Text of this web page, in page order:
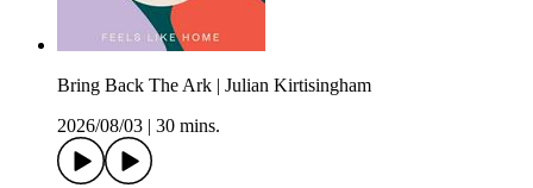
Bring Back The Ark | Julian Kirtisingham
2026/08/03
30 mins.